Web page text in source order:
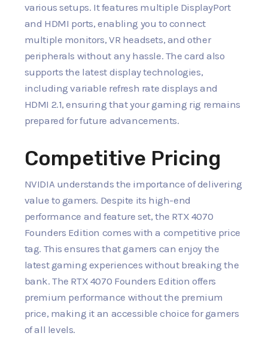
various setups. It features multiple DisplayPort
and HDMI ports, enabling you to connect
multiple monitors, VR headsets, and other
peripherals without any hassle. The card also
supports the latest display technologies,
including variable refresh rate displays and
HDMI 2.1, ensuring that your gaming rig remains
prepared for future advancements.
Competitive Pricing
NVIDIA understands the importance of delivering
value to gamers. Despite its high-end
performance and feature set, the RTX 4070
Founders Edition comes with a competitive price
tag. This ensures that gamers can enjoy the
latest gaming experiences without breaking the
bank. The RTX 4070 Founders Edition offers
premium performance without the premium
price, making it an accessible choice for gamers
of all levels.